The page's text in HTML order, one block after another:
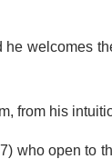
welcomes
from his
who open to